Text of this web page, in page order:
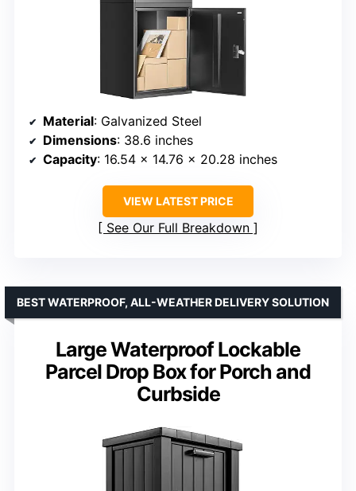
Material: Galvanized Steel
Dimensions: 38.6 inches
Capacity: 16.54 x 14.76 x 20.28 inches
VIEW LATEST PRICE
See Our Full Breakdown
Large Waterproof Lockable
Parcel Drop Box for Porch and
Curbside
BEST WATERPROOF, ALL-WEATHER DELIVERY SOLUTION